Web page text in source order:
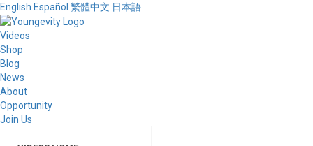
English Español 繁體中文 日本語
Videos
Shop
Blog
News
About
Opportunity
Join Us